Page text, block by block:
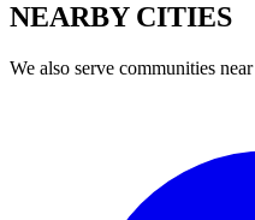
NEARBY CITIES
We also serve communities near